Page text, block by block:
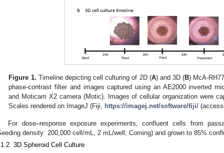
Figure 1. Timeline depicting cell culturing of 2D (A) and 3D (B) McA-
phase-contrast filter and images captured using an AE2000 inverted
and Moticam X2 camera (Motic). Images of cellular organization were
Scales rendered on ImageJ (Fiji, https://imagej.net/software/fiji/
For dose–response exposure experiments, confluent cells from
density: 200,000 cell/mL, 2 mL/well; Corning) and grown to 85%
3D Spheroid Cell Culture